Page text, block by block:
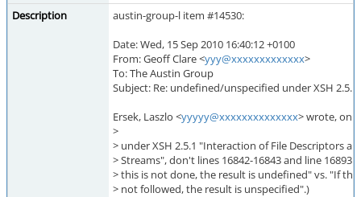
Description
austin-group-l item #14530:
Date: Wed, 15 Sep 2010 16:40:12 +0100
From: Geoff Clare <yyy@xxxxxxxxxxxxx>
To: The Austin Group
Subject: Re: undefined/unspecified under XSH 2.5.1
Ersek, Laszlo <yyyyy@xxxxxxxxxxxxxx> wrote, on
>
> under XSH 2.5.1 "Interaction of File Descriptors
> Streams", don't lines 16842-16843 and line 16893
> this is not done, the result is undefined" vs. "If
> not followed, the result is unspecified".)